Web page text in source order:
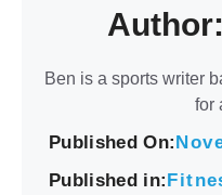
Author:
Ben is a sports writer
for
Published On:
Published in: